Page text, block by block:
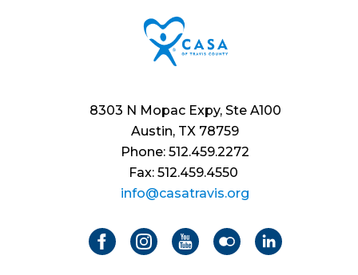
8303 N Mopac Expy, Ste A100
Austin, TX 78759
Phone: 512.459.2272
Fax: 512.459.4550
info@casatravis.org